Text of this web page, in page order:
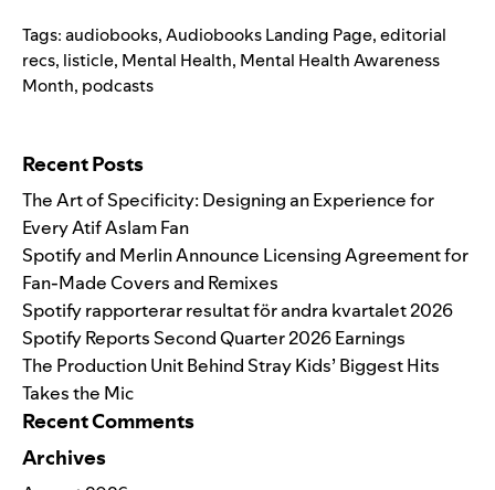
Tags:audiobooks,Audiobooks Landing Page,editorial
recs, listicle, Mental Health, Mental Health Awareness
Month, podcasts
Recent Posts
The Art of Specificity: Designing an Experience for
Every Atif Aslam Fan
Spotify and Merlin Announce Licensing Agreement for
Fan-Made Covers and Remixes
Spotify rapporterar resultat för andra kvartalet 2026
Spotify Reports Second Quarter 2026 Earnings
The Production Unit Behind Stray Kids’ Biggest Hits
Takes the Mic
Recent Comments
Archives